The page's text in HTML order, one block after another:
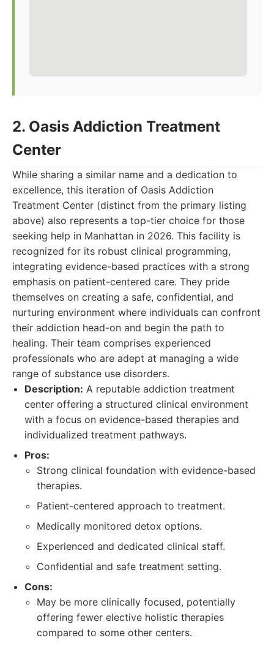
2. Oasis Addiction Treatment
Center
While sharing a similar name and a dedication to
excellence, this iteration of Oasis Addiction
Treatment Center (distinct from the primary listing
above) also represents a top-tier choice for those
seeking help in Manhattan in 2026. This facility is
recognized for its robust clinical programming,
integrating evidence-based practices with a strong
emphasis on patient-centered care. They pride
themselves on creating a safe, confidential, and
nurturing environment where individuals can confront
their addiction head-on and begin the path to
healing. Their team comprises experienced
professionals who are adept at managing a wide
range of substance use disorders.
Description: A reputable addiction treatment
center offering a structured clinical environment
with a focus on evidence-based therapies and
individualized treatment pathways.
Pros:
Strong clinical foundation with evidence-based
therapies.
Patient-centered approach to treatment.
Medically monitored detox options.
Experienced and dedicated clinical staff.
Confidential and safe treatment setting.
Cons:
May be more clinically focused, potentially
offering fewer elective holistic therapies
compared to some other centers.